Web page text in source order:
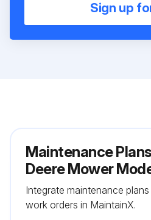
Sign up
Maintenance
Deere Mower
Integrate maintenance
work orders in MaintainX.